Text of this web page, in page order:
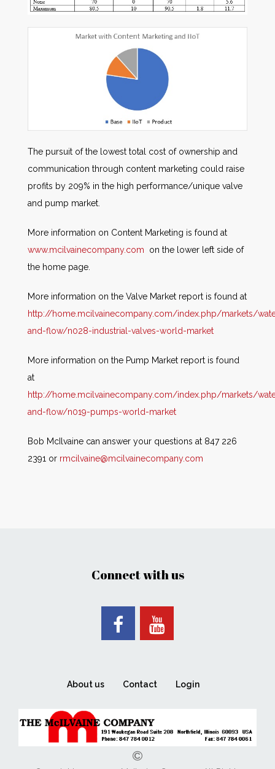
The pursuit of the lowest total cost of ownership and
communication through content marketing could raise
profits by 209% in the high performance/unique valve
and pump market.
More information on Content Marketing is found at
www.mcilvainecompany.com on the lower left side of
the home page.
More information on the Valve Market report is found at
http://home.mcilvainecompany.com/index.php/markets/
and-flow/n028-industrial-valves-world-market
More information on the Pump Market report is found
at
http://home.mcilvainecompany.com/index.php/markets/
and-flow/n019-pumps-world-market
Bob McIlvaine can answer your questions at 847 226
2391 or rmcilvaine@mcilvainecompany.com
Connect with us
About us Contact Login